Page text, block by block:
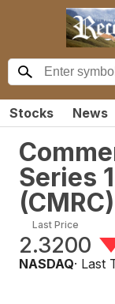
Stocks News
Series
(CMRC)
Last Price
2.3200
NASDAQ· Last